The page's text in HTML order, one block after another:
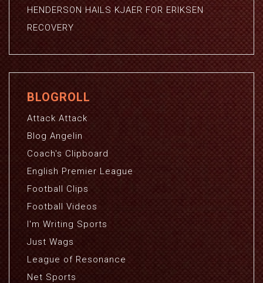
HENDERSON HAILS KJAER FOR ERIKSEN
RECOVERY
BLOGROLL
Attack Attack
Blog Angelin
Coach's Clipboard
English Premier League
Football Clips
Football Videos
I'm Writing Sports
Just Wags
League of Resonance
Net Sports